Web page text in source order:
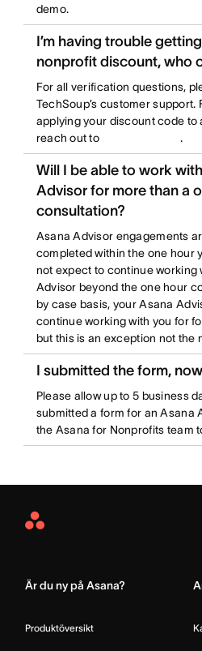
demo.
I’m having trouble
nonprofit discount, who
For all verification questions,
TechSoup’s customer support.
applying your discount code to
reach out to
.
Will I be able to work
Advisor for more than a
consultation?
Asana Advisor engagements
completed within the one hour
not expect to continue working
Advisor beyond the one hour
by case basis, your Asana
continue working with you for
but this is an exception not the
I submitted the form,
Please allow up to 5 business
submitted a form for an Asana
the Asana for Nonprofits team
Asana
Är du ny på Asana?
Produktöversikt